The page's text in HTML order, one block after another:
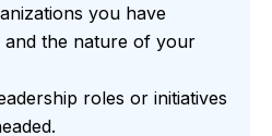
you have
and the nature of your
roles or initiatives